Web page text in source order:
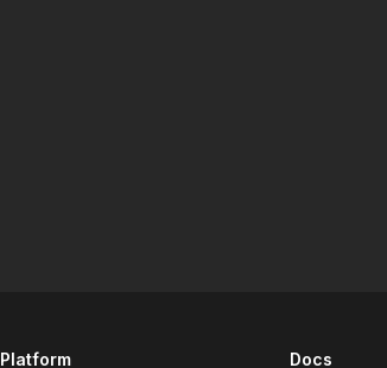
Platform Docs